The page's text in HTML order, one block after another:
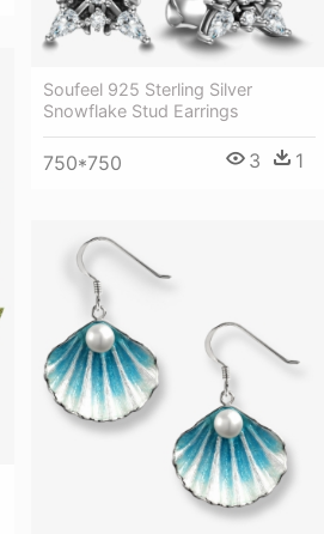
Soufeel 925 Sterling Silver
Snowflake Stud Earrings
750*750 3 1